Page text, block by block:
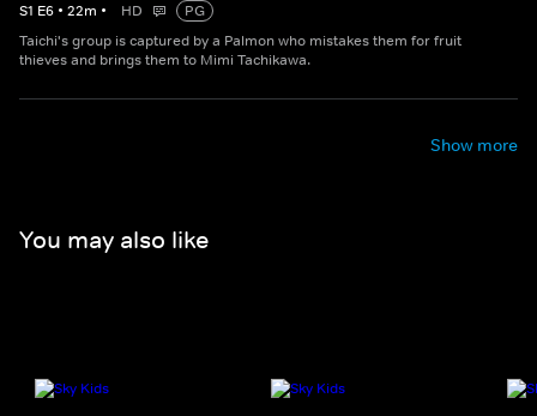
S1 E6 • 22m • HD
PG
Taichi's group is captured by a Palmon who mistakes them for fruit
thieves and brings them to Mimi Tachikawa.
Show more
You may also like